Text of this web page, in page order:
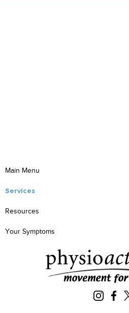
Main Menu
Services
Resources
Your Symptoms